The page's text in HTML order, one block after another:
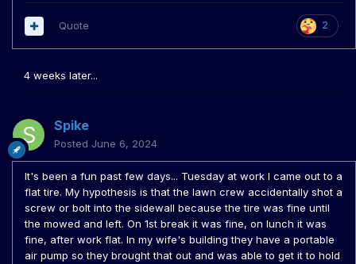
2
Quote
4 weeks later...
Spike
Posted June 6, 2024
It's been a fun past few days... Tuesday at work I came out to a
flat tire. My hypothesis is that the lawn crew accidentally shot a
screw or bolt into the sidewall because the tire was fine until
the mowed and left. On 1st break it was fine, on lunch it was
fine, after work flat. In my wife's building they have a portable
air pump so they brought that out and was able to get it to hold